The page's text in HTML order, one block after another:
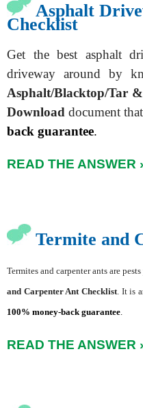
Asphalt
Checklist
Get the best asphalt
driveway around by
Asphalt/Blacktop/Tar
Download document
back guarantee.
READ THE ANSWER
Termite and
Termites and carpenter ants are
and Carpenter Ant Checklist. It is
100% money-back guarantee.
READ THE ANSWER